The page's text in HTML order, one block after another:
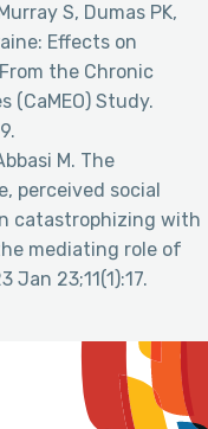
S, Dumas PK,
Effects on
the Chronic
(CaMEO) Study.
M. The
perceived social
catastrophizing with
mediating role of
Jan 23;11(1):17.